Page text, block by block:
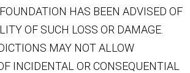
HAS BEEN ADVISED OF
OF SUCH LOSS OR DAMAGE.
MAY NOT ALLOW
INCIDENTAL OR CONSEQUENTIAL